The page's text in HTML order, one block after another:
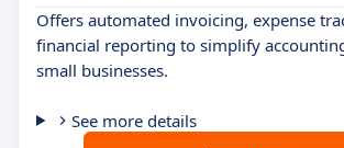
Offers automated invoicing, expense
financial reporting to simplify
small businesses.
See more details